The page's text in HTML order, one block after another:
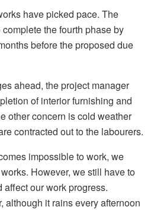
have picked pace. The
the fourth phase by
before the proposed due
ahead, the project manager
of interior furnishing and
other concern is cold weather
contracted out to the labourers.
impossible to work, we
However, we still have to
our work progress.
although it rains every afternoon